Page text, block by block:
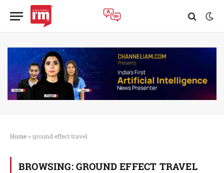
Home » ground effect travel
BROWSING: GROUND EFFECT TRAVEL